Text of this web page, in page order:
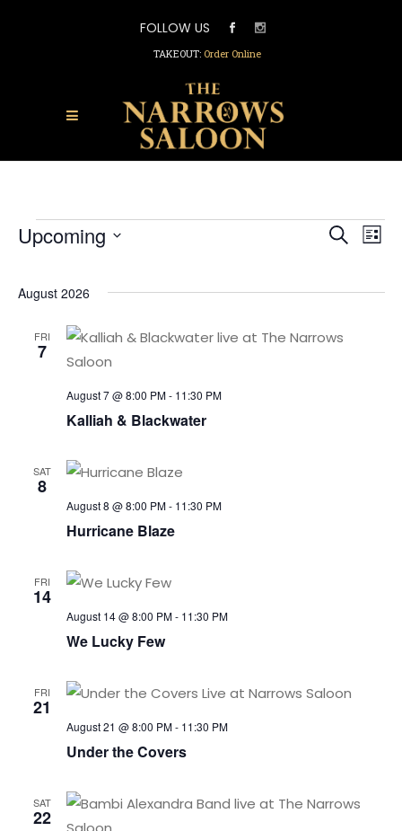
FOLLOW US
TAKEOUT: Order Online
EVENTS Search
List
Upcoming
date.
August 2026
FRI
7
Kalliah & Blackwater
August 7 @ 8:00 PM- 11:30 PM
SAT
8
Hurricane Blaze
August 8 @ 8:00 PM- 11:30 PM
FRI
14
We Lucky Few
August 14 @ 8:00 PM- 11:30 PM
FRI
21
Under the Covers
August 21 @ 8:00 PM- 11:30 PM
SAT
22